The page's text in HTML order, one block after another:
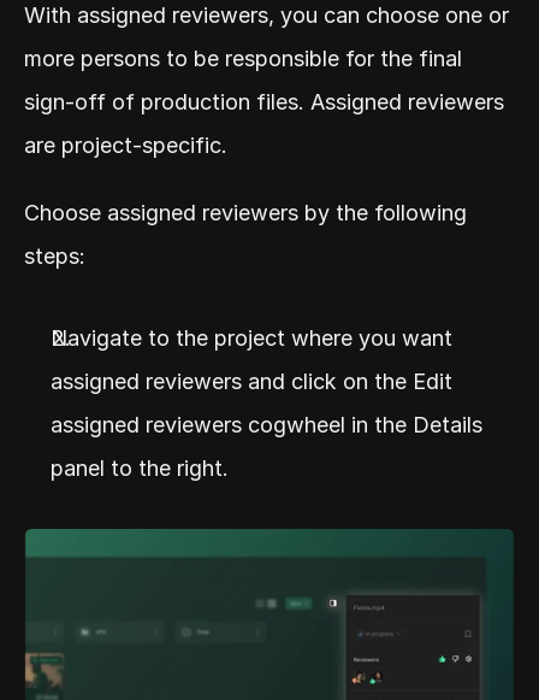
With assigned reviewers, you can choose one or
more persons to be responsible for the final
sign-off of production files. Assigned reviewers
are project-specific.
Choose assigned reviewers by the following
steps:
Navigate to the project where you want
assigned reviewers and click on the Edit
assigned reviewers cogwheel in the Details
panel to the right.